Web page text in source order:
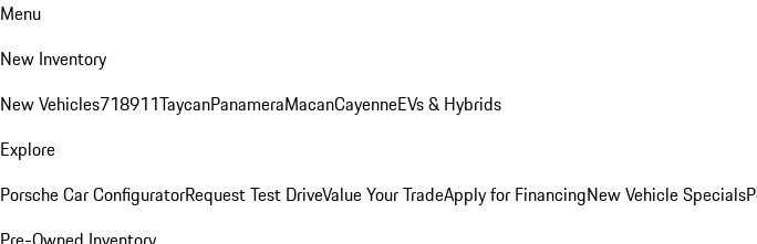
Menu
New Inventory
New Vehicles718911TaycanPanameraMacanCayenneEVs & Hybrids
Explore
Porsche Car ConfiguratorRequest Test DriveValue Your TradeApply for FinancingNew Vehicle Specials